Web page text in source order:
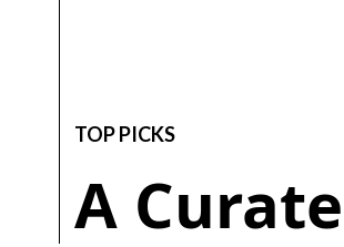
TOP PICKS
A